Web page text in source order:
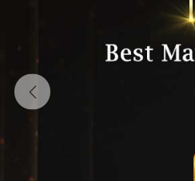
Previous